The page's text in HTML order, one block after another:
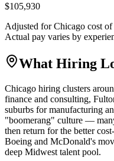
$105,930
Adjusted forChicago cost
Actual pay varies by
What Hiring
Chicago hiring clusters
finance and consulting,
suburbs for manufacturing
"boomerang" culture —
then return for the better
Boeing and McDonald's
deep Midwest talent pool.